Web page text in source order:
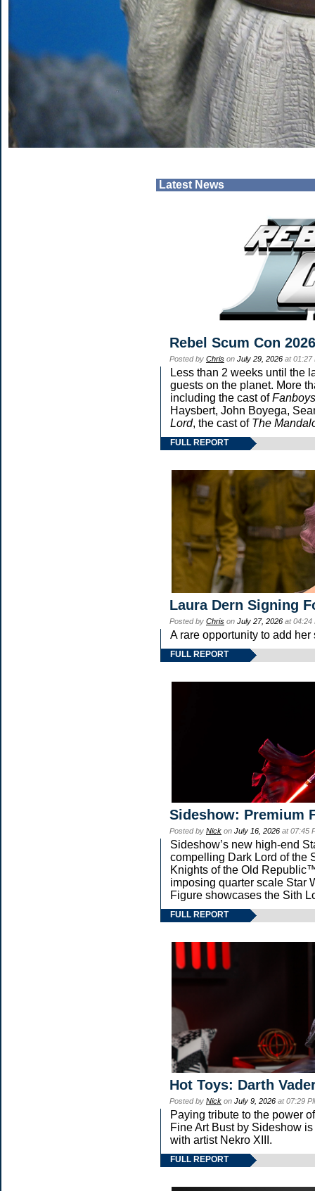
Latest News
Rebel Scum Con 2026
Posted by Chris on July 29, 2026 at 01:27
Less than 2 weeks until the
guests on the planet. More
including the cast ofFanboys
Haysbert, John Boyega,
Lord, the cast of The
FULL REPORT
Laura Dern Signing
Posted by Chris on July 27, 2026 at 04:24
A rare opportunity to add
FULL REPORT
Sideshow: Premium
Posted by Nick on July 16, 2026 at 07:45
Sideshow’s new high-end
compelling Dark Lord of the
Knights of the Old
imposing quarter scale
Figure showcases the Sith
FULL REPORT
Hot Toys: Darth
Posted by Nick on July 9, 2026 at 07:29
Paying tribute to the power
Fine Art Bust by Sideshow
with artist Nekro XIII.
FULL REPORT